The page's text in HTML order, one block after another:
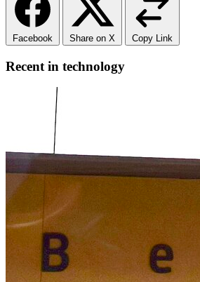
Facebook Share on X Copy Link
Recent in technology